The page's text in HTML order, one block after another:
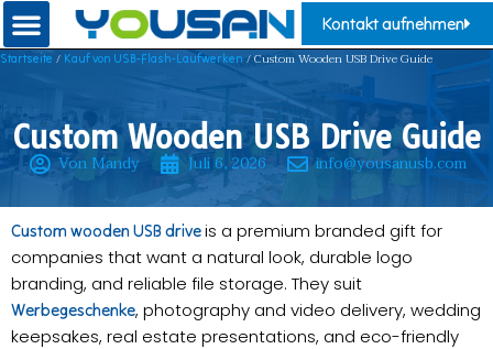
Kontakt aufnehmen
Startseite / Kauf von USB-Flash-Laufwerken / Custom Wooden USB Drive Guide
Custom Wooden USB Drive Guide
Von Mandy Juli 6, 2026 info@yousanusb.com
Custom wooden USB driveis a premium branded gift for
companies that want a natural look, durable logo
branding, and reliable file storage. They suit
Werbegeschenke, photography and video delivery, wedding
keepsakes, real estate presentations, and eco-friendly